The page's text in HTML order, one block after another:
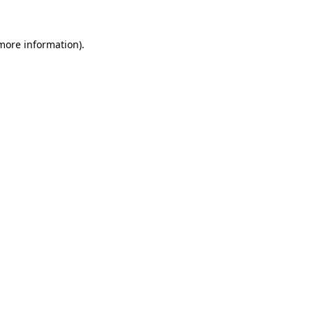
information).